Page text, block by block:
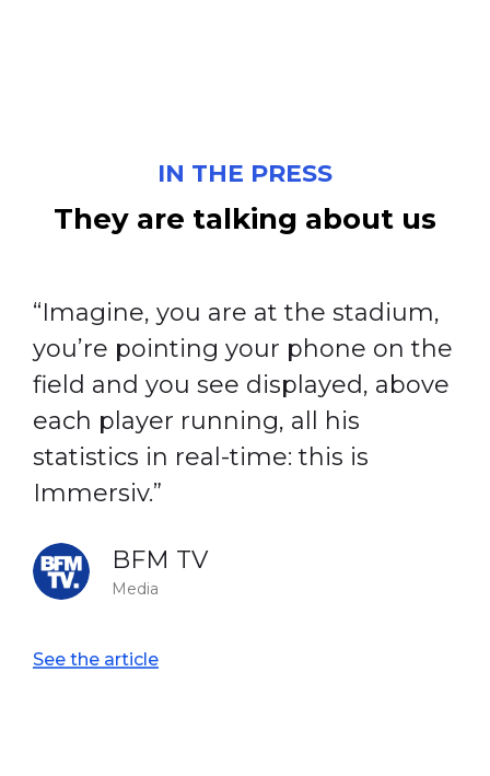
IN THE PRESS
They are talking about us
“Imagine, you are at the stadium,
you’re pointing your phone on the
field and you see displayed, above
each player running, all his
statistics in real-time: this is
Immersiv.”
BFM TV
Media
See the article